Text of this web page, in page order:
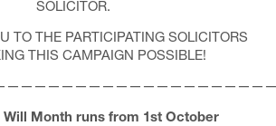
SOLICITOR.
TO THE PARTICIPATING SOLICITORS
THIS CAMPAIGN POSSIBLE!
Will Month runs from 1st October